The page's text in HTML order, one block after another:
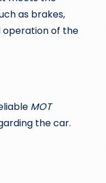
as brakes,
of the
MOT
the car.